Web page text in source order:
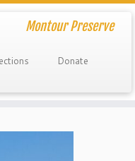
Montour Preserve
Donate